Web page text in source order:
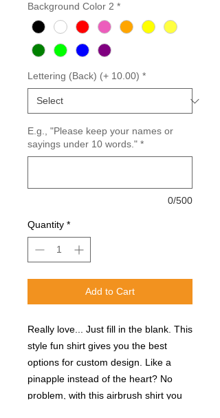
Background Color 2 *
Lettering (Back) (+ 10.00) *
E.g., "Please keep your names or
sayings under 10 words." *
0/500
Quantity *
Add to Cart
Really love... Just fill in the blank. This
style fun shirt gives you the best
options for custom design. Like a
pinapple instead of the heart? No
problem, with this airbrush shirt you